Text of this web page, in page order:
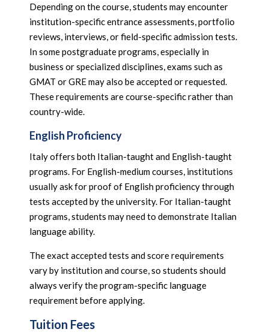
Depending on the course, students may encounter
institution-specific entrance assessments, portfolio
reviews, interviews, or field-specific admission tests.
In some postgraduate programs, especially in
business or specialized disciplines, exams such as
GMAT or GRE may also be accepted or requested.
These requirements are course-specific rather than
country-wide.
English Proficiency
Italy offers both Italian-taught and English-taught
programs. For English-medium courses, institutions
usually ask for proof of English proficiency through
tests accepted by the university. For Italian-taught
programs, students may need to demonstrate Italian
language ability.
The exact accepted tests and score requirements
vary by institution and course, so students should
always verify the program-specific language
requirement before applying.
Tuition Fees